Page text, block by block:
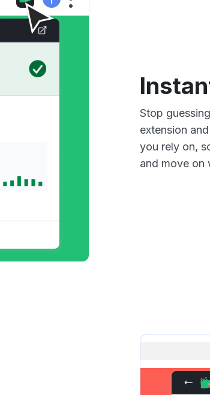
Stop
extension
you rely on,
and move on